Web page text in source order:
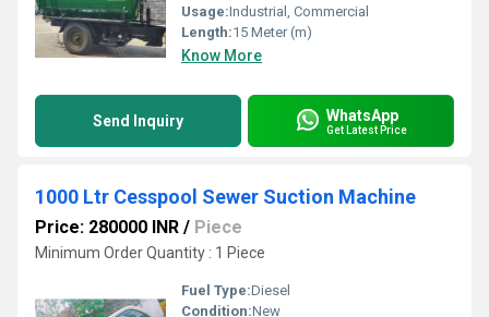
Usage:Industrial, Commercial
Length:15 Meter (m)
Know More
Send Inquiry WhatsApp
Get Latest Price
1000 Ltr Cesspool Sewer Suction Machine
Price: 280000 INR / Piece
Minimum Order Quantity : 1 Piece
Fuel Type:Diesel
Condition:New